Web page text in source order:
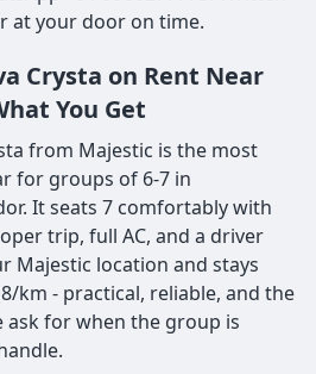
at your door on time.
Crysta on Rent Near
You Get
from Majestic is the most
for groups of 6-7 in
It seats 7 comfortably with
trip, full AC, and a driver
Majestic location and stays
km - practical, reliable, and the
for when the group is